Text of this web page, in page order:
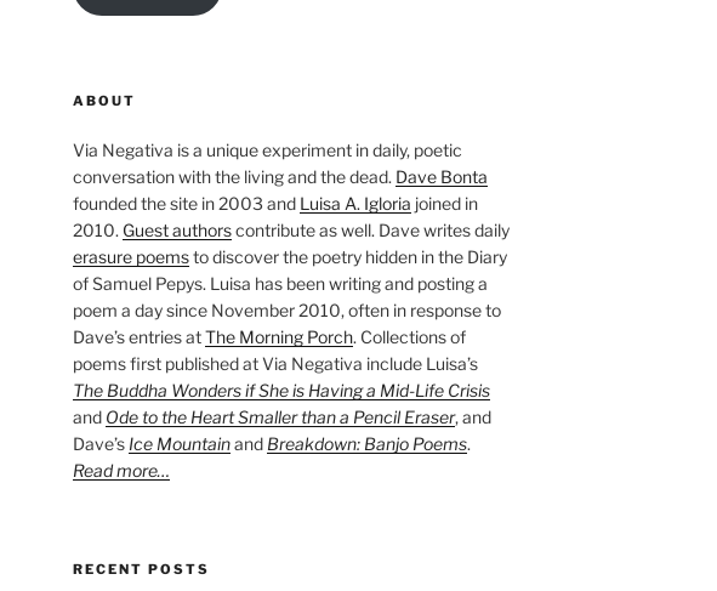
ABOUT
Via Negativa is a unique experiment in daily, poetic
conversation with the living and the dead. Dave Bonta
founded the site in 2003 and Luisa A. Igloria joined in
2010. Guest authorscontribute as well. Dave writes daily
erasure poemsto discover the poetry hidden in the Diary
of Samuel Pepys. Luisa has been writing and posting a
poem a day since November 2010, often in response to
Dave’s entries atThe Morning Porch. Collections of
poems first published at Via Negativa include Luisa’s
The Buddha Wonders if She is Having a Mid-Life Crisis
and Ode to the Heart Smaller than a Pencil Eraser, and
Dave’s Ice Mountainand Breakdown: Banjo Poems.
Read more…
RECENT POSTS